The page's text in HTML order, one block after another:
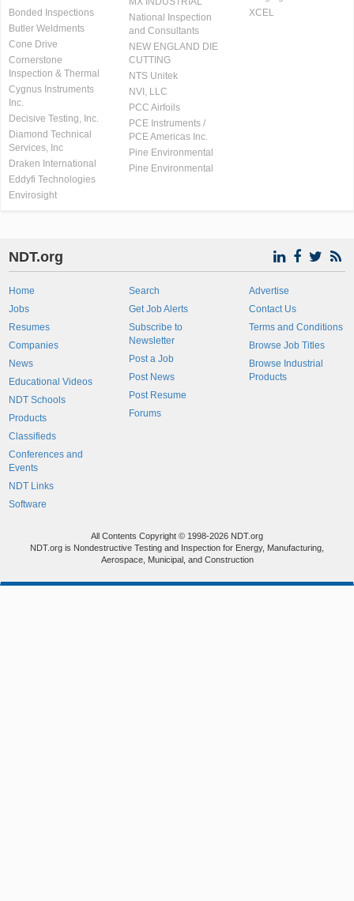
Bonded Inspections
Butler Weldments
Cone Drive
Cornerstone
Inspection & Thermal
Cygnus Instruments
Inc.
Decisive Testing, Inc.
Diamond Technical
Services, Inc
Draken International
Eddyfi Technologies
Envirosight
National Inspection
and Consultants
NEW ENGLAND DIE
CUTTING
NTS Unitek
NVI, LLC
PCC Airfoils
PCE Instruments /
PCE Americas Inc.
Pine Environmental
Pine Environmental
XCEL
NDT.org
Home
Jobs
Resumes
Companies
News
Educational Videos
NDT Schools
Products
Classifieds
Conferences and
Events
NDT Links
Software
Search
Get Job Alerts
Subscribe to
Newsletter
Post a Job
Post News
Post Resume
Forums
Advertise
Contact Us
Terms and Conditions
Browse Job Titles
Browse Industrial
Products
All Contents Copyright © 1998-2026 NDT.org
NDT.org is Nondestructive Testing and Inspection for Energy, Manufacturing,
Aerospace, Municipal, and Construction